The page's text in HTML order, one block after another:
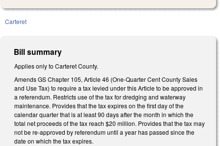
Carteret
Bill summary
Applies only to Carteret County.
Amends GS Chapter 105, Article 46 (One-Quarter Cent County Sales
and Use Tax) to require a tax levied under this Article to be approved in
a referendum. Restricts use of the tax for dredging and waterway
maintenance. Provides that the tax expires on the first day of the
calendar quarter that is at least 90 days after the month in which the
total net proceeds of the tax reach $20 million. Provides that the tax may
not be re-approved by referendum until a year has passed since the
date on which the tax expires.